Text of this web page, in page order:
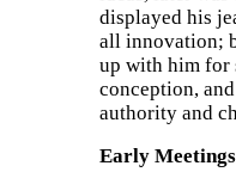
displayed his
all innovation;
up with him for
conception,
authority and
Early